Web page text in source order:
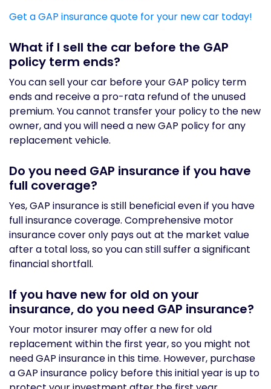
Get a GAP insurance quote for your new car today!
What if I sell the car before the GAP
policy term ends?
You can sell your car before your GAP policy term
ends and receive a pro-rata refund of the unused
premium. You cannot transfer your policy to the new
owner, and you will need a new GAP policy for any
replacement vehicle.
Do you need GAP insurance if you have
full coverage?
Yes, GAP insurance is still beneficial even if you have
full insurance coverage. Comprehensive motor
insurance cover only pays out at the market value
after a total loss, so you can still suffer a significant
financial shortfall.
If you have new for old on your
insurance, do you need GAP insurance?
Your motor insurer may offer a new for old
replacement within the first year, so you might not
need GAP insurance in this time. However, purchase
a GAP insurance policy before this initial year is up to